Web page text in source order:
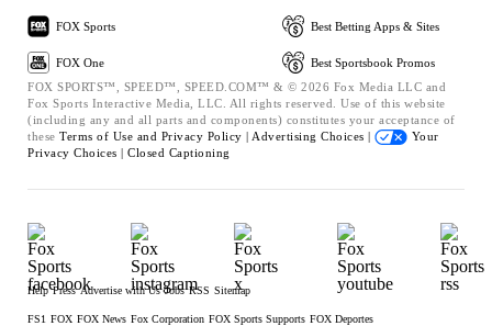
FOX Sports
FOX One
Best Betting Apps & Sites
Best Sportsbook Promos
FOX SPORTS™, SPEED™, SPEED.COM™ & © 2026 Fox Media LLC and
Fox Sports Interactive Media, LLC. All rights reserved. Use of this website
(including any and all parts and components) constitutes your acceptance of
these Terms of Use and Privacy Policy | Advertising Choices |
Your
Privacy Choices | Closed Captioning
Help Press Advertise with Us Jobs RSS Sitemap
FS1 FOX FOX News Fox Corporation FOX Sports Supports FOX Deportes